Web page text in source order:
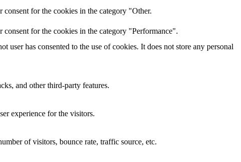
for the cookies in the category "Other.
for the cookies in the category "Performance".
has consented to the use of cookies. It does not store any personal
and other third-party features.
experience for the visitors.
of visitors, bounce rate, traffic source, etc.